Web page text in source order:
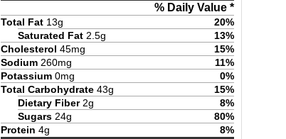
% Daily Value *
Total Fat 13g 20%
Saturated Fat 2.5g 13%
Cholesterol 45mg 15%
Sodium 260mg 11%
Potassium 0mg 0%
Total Carbohydrate 43g 15%
Dietary Fiber 2g 8%
Sugars 24g 80%
Protein 4g 8%